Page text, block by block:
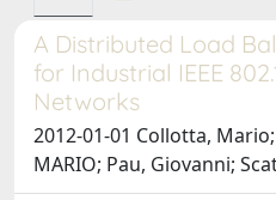
A Distributed Load
for Industrial IEEE
Networks
2012-01-01 Collotta, Mario;
MARIO; Pau, Giovanni;